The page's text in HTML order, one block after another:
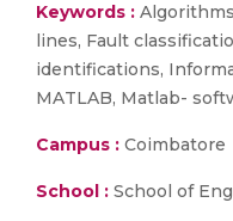
Keywords :
lines, Fault
identifications,
MATLAB, Matlab-
Campus : Coimbatore
School : School of